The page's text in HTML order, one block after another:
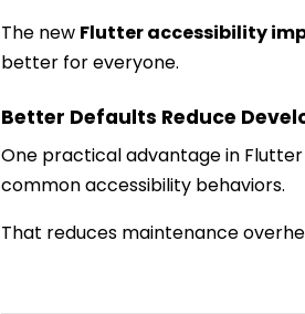
The new Flutter accessibility
better for everyone.
Better Defaults Reduce
One practical advantage in
common accessibility behaviors.
That reduces maintenance